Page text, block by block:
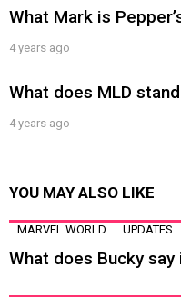
What Mark is
4 years ago
What does MLD
4 years ago
YOU MAY ALSO LIKE
MARVEL WORLD UPDATES
What does Bucky